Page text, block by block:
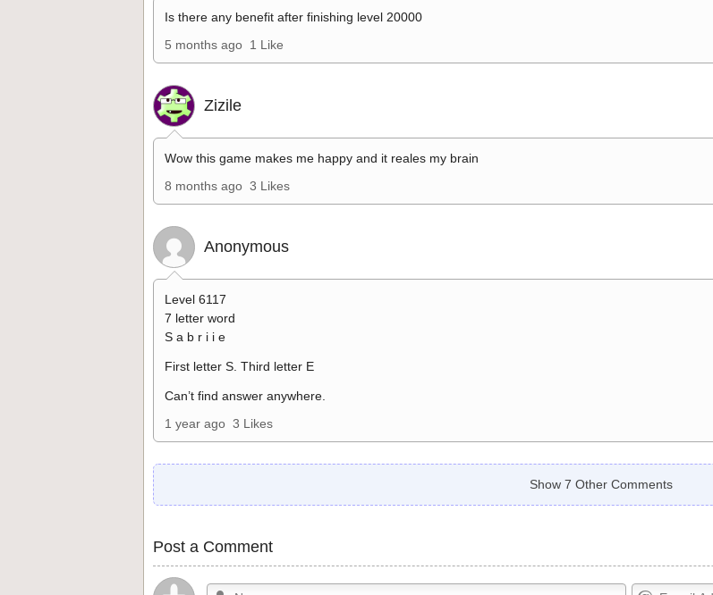
Is there any benefit after finishing level 20000
5 months ago 1 Like
Zizile
Wow this game makes me happy and it reales my brain
8 months ago 3 Likes
Anonymous
Level 6117
7 letter word
S a b r i i e
First letter S. Third letter E
Can’t find answer anywhere.
1 year ago 3 Likes
Show 7 Other Comments
Post a Comment